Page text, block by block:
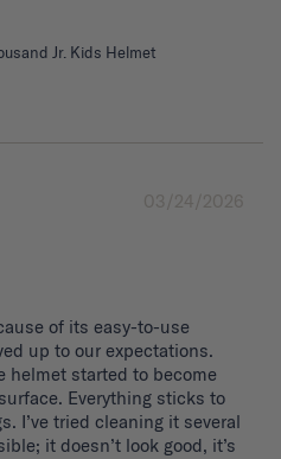
Jr. Kids Helmet
03/24/2026
of its easy-to-use
up to our expectations.
helmet started to become
Everything sticks to
I’ve tried cleaning it several
it doesn’t look good, it’s